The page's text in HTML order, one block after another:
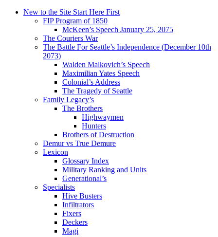
New to the Site Start Here First
FIP Program of 1850
McKeen’s Speech January 25, 2075
The Couriers War
The Battle For Seattle’s Independence (December 10th
2073)
Walden Malkovich’s Speech
Maximilian Yates Speech
Colonial’s Address
The Tragedy of Seattle
Family Legacy’s
The Brothers
Highwaymen
Hunters
Brothers of Destruction
Demur vs True Demure
Lexicon
Glossary Index
Military Ranking and Units
Generational’s
Specialists
Hive Busters
Infiltrators
Fixers
Deckers
Magi